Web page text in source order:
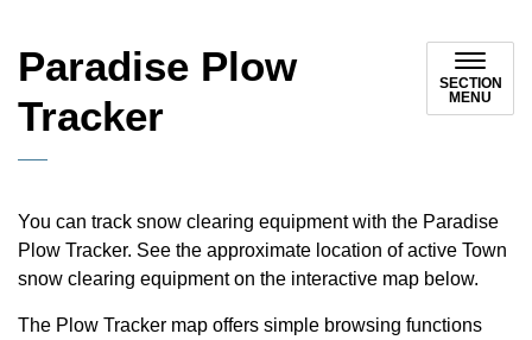
Paradise Plow
Tracker
SECTION
MENU
You can track snow clearing equipment with the Paradise
Plow Tracker. See the approximate location of active Town
snow clearing equipment on the interactive map below.
The Plow Tracker map offers simple browsing functions